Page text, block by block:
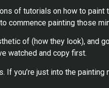
of tutorials on how to
commence painting those
of (how they look), and
watched and copy first.
you’re just into the painting